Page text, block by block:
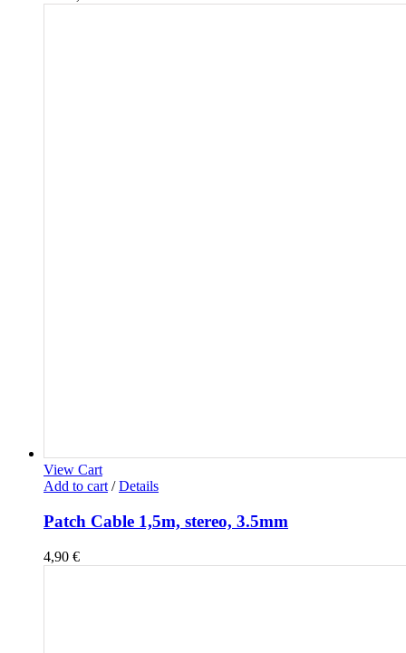
View Cart
Add to cart / Details
Patch Cable 1,5m, stereo, 3.5mm
4,90 €